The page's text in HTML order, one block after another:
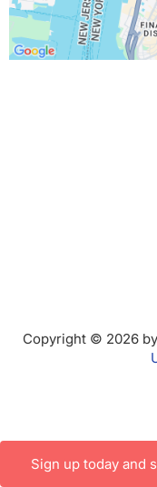
Copyright © 2026
Sign up today and